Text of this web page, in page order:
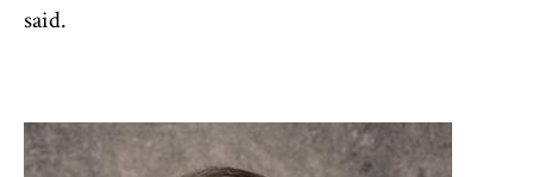
said.